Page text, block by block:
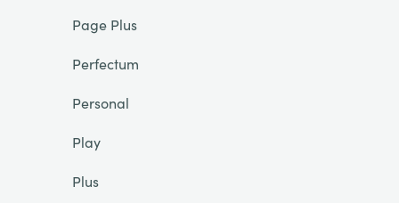
Page Plus
Perfectum
Personal
Play
Plus